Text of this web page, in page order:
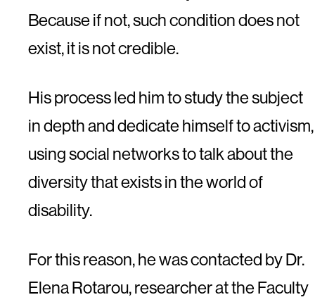
Because if not, such condition does not
exist, it is not credible.
His process led him to study the subject
in depth and dedicate himself to activism,
using social networks to talk about the
diversity that exists in the world of
disability.
For this reason, he was contacted by Dr.
Elena Rotarou, researcher at the Faculty